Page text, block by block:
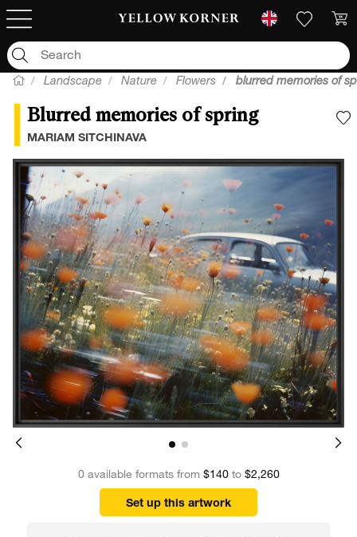
Landscape Nature Flowers blurred memories of
Blurred memories of spring
MARIAM SITCHINAVA
0 available formats from $140to $2,260
Set up this artwork